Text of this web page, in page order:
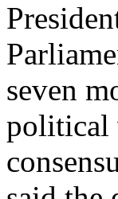
seven
political